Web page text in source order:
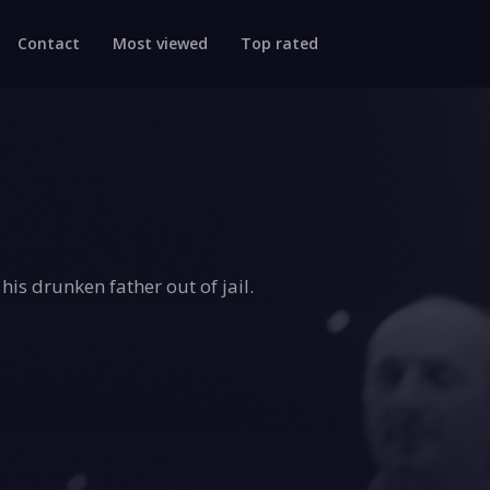
Contact Most viewed Top rated
drunken father out of jail.